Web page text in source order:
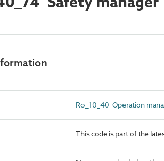
Ro_10_40 Operation
This code is part of the